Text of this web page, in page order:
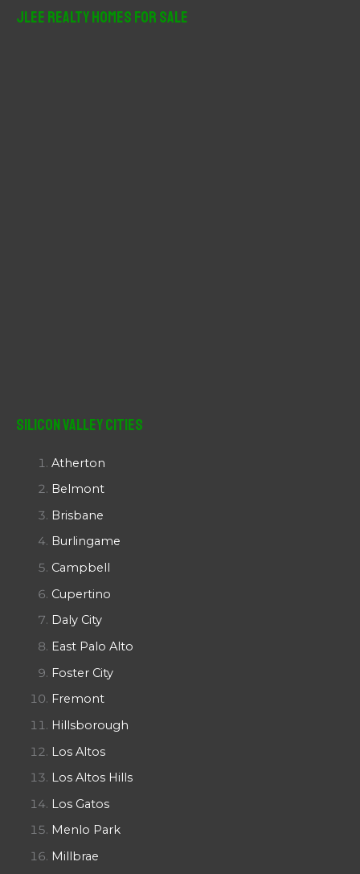
JLee Realty Homes For Sale
Silicon Valley Cities
Atherton
Belmont
Brisbane
Burlingame
Campbell
Cupertino
Daly City
East Palo Alto
Foster City
Fremont
Hillsborough
Los Altos
Los Altos Hills
Los Gatos
Menlo Park
Millbrae